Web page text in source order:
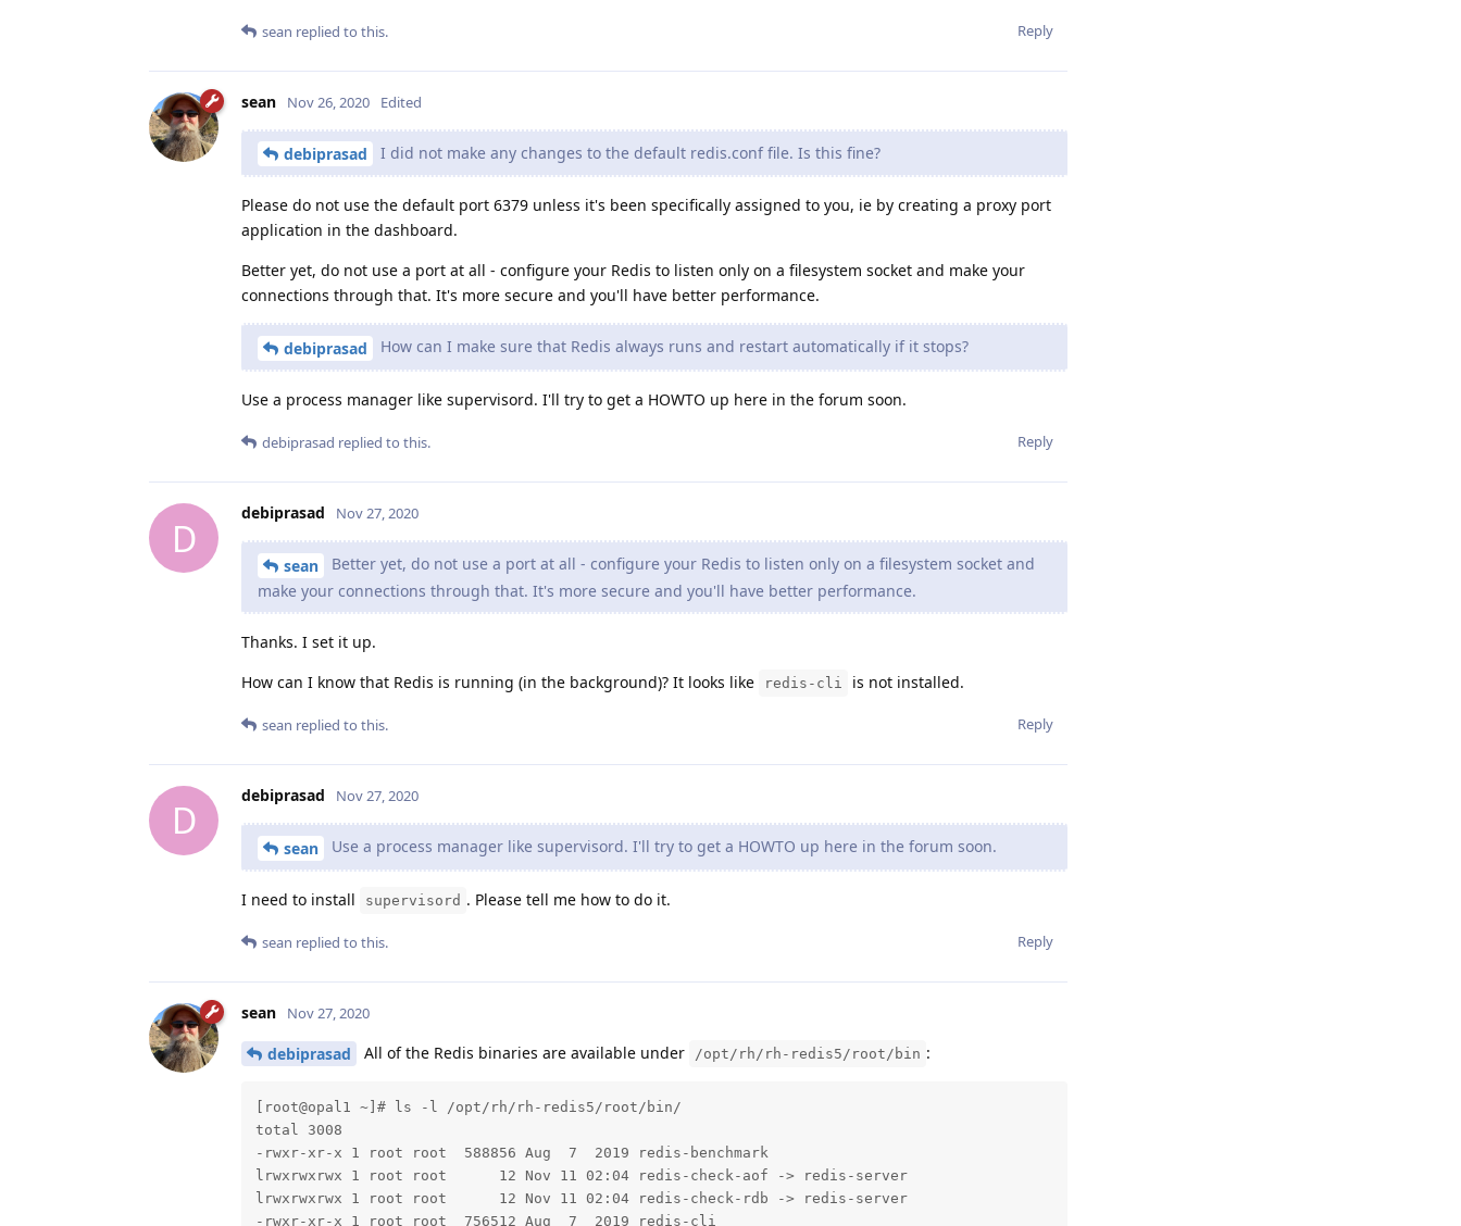
Reply
sean replied to this.
sean Nov 26, 2020 Edited
debiprasad I did not make any changes to the default redis.conf file. Is this fine?
Please do not use the default port 6379 unless it's been specifically assigned to you, ie by creating a proxy port
application in the dashboard.
Better yet, do not use a port at all - configure your Redis to listen only on a filesystem socket and make your
connections through that. It's more secure and you'll have better performance.
debiprasad How can I make sure that Redis always runs and restart automatically if it stops?
Use a process manager like supervisord. I'll try to get a HOWTO up here in the forum soon.
Reply
debiprasad replied to this.
D
debiprasad Nov 27, 2020
sean
Better yet, do not use a port at all - configure your Redis to listen only on a filesystem socket and
make your connections through that. It's more secure and you'll have better performance.
Thanks. I set it up.
How can I know that Redis is running (in the background)? It looks like
redis-cli is not installed.
Reply
sean replied to this.
D
debiprasad Nov 27, 2020
sean Use a process manager like supervisord. I'll try to get a HOWTO up here in the forum soon.
I need to install supervisord . Please tell me how to do it.
Reply
sean replied to this.
sean Nov 27, 2020
debiprasad All of the Redis binaries are available under /opt/rh/rh-redis5/root/bin :
[root@opal1 ~]# ls -l /opt/rh/rh-redis5/root/bin/
total 3008
-rwxr-xr-x 1 root root  588856 Aug  7  2019 redis-benchmark
lrwxrwxrwx 1 root root      12 Nov 11 02:04 redis-check-aof -> redis-server
lrwxrwxrwx 1 root root      12 Nov 11 02:04 redis-check-rdb -> redis-server
-rwxr-xr-x 1 root root  756512 Aug  7  2019 redis-cli